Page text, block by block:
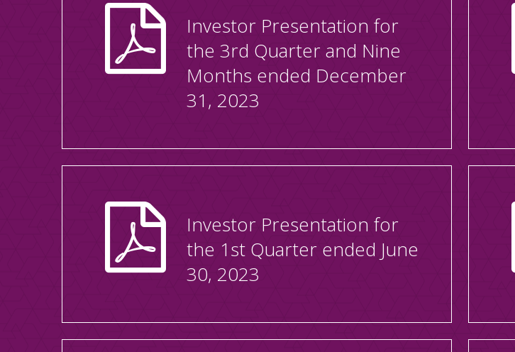
Investor Presentation for
the 3rd Quarter and Nine
Months ended December
31, 2023
Investor Presentation for
the 1st Quarter ended June
30, 2023